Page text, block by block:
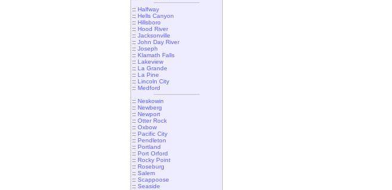
:: Halfway
:: Hells Canyon
:: Hillsboro
:: Hood River
:: Jacksonville
:: John Day River
:: Joseph
:: Klamath Falls
:: Lakeview
:: La Grande
:: La Pine
:: Lincoln City
:: Medford
:: Neskowin
:: Newberg
:: Newport
:: Otter Rock
:: Oxbow
:: Pacific City
:: Pendleton
:: Portland
:: Port Orford
:: Rocky Point
:: Roseburg
:: Salem
:: Scappoose
:: Seaside